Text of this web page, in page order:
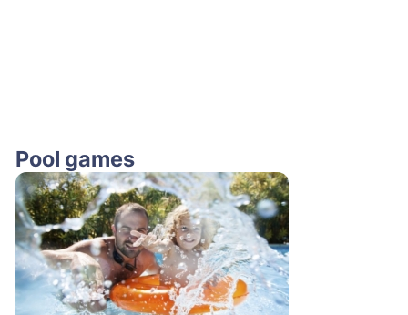
Pool games